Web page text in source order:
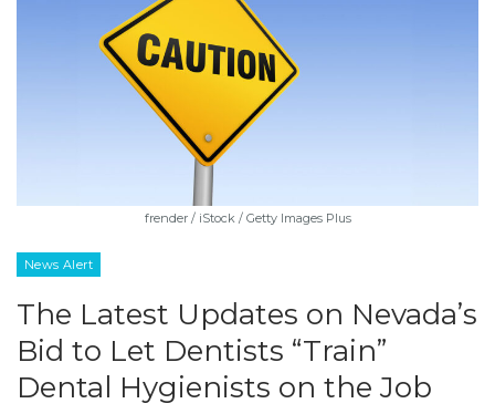
frender / iStock / Getty Images Plus
News Alert
The Latest Updates on Nevada’s
Bid to Let Dentists “Train”
Dental Hygienists on the Job